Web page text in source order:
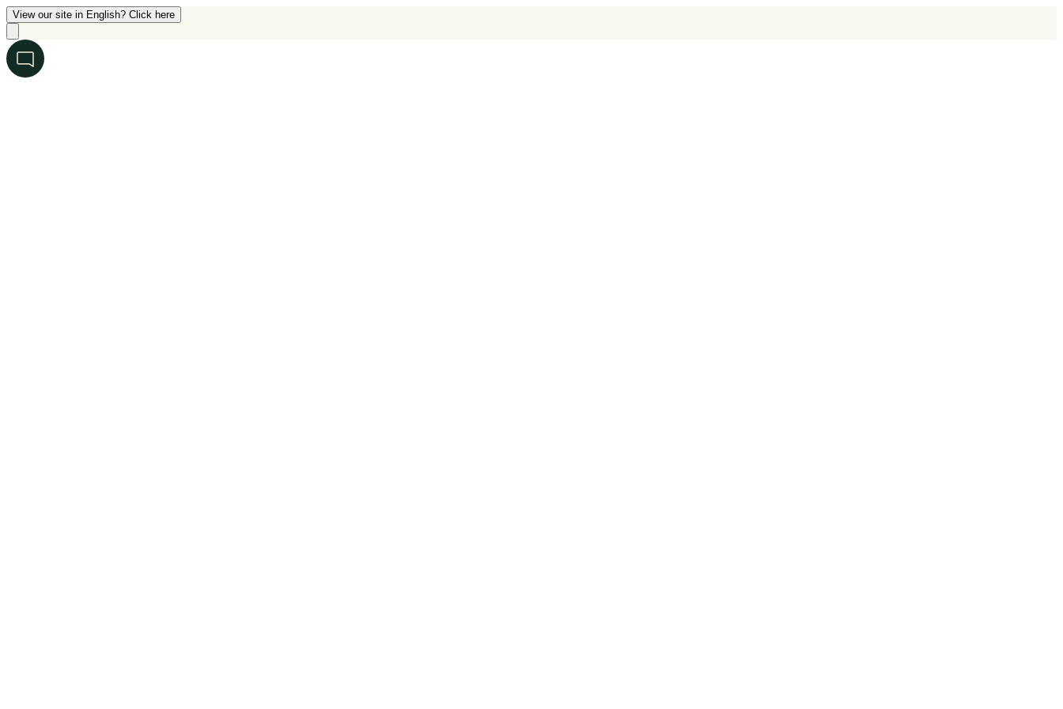
View our site in English? Click here